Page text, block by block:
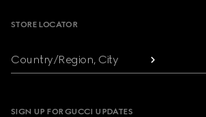
STORE LOCATOR
Country/Region, City
SIGN UP FOR GUCCI UPDATES